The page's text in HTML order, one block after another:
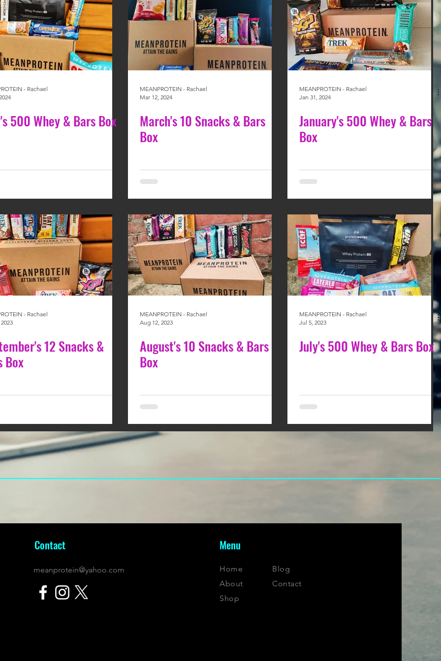
- Rachael
500 Whey & Bars Box
MEANPROTEIN - Rachael
Mar 12, 2024
March's 10 Snacks & Bars
Box
MEANPROTEIN - Rachael
Jan 31, 2024
January's 500 Whey & Bars
Box
- Rachael
12 Snacks &
Box
MEANPROTEIN - Rachael
Aug 12, 2023
August's 10 Snacks & Bars
Box
MEANPROTEIN - Rachael
Jul 5, 2023
July's 500 Whey & Bars Box
Contact
meanprotein@yahoo.com
Menu
Home
About
Shop
Blog
Contact